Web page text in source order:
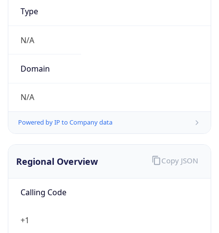
Type
N/A
Domain
N/A
Powered by IP to Company data
Regional Overview
Calling Code
+1
Copy JSON